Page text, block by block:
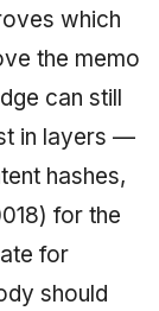
which
the memo
can still
in layers —
hashes,
for the
for
should